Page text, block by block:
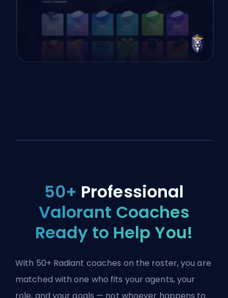
50+ Professional
Valorant Coaches
Ready to Help You!
With 50+ Radiant coaches on the roster, you are
matched with one who fits your agents, your
role, and your goals — not whoever happens to